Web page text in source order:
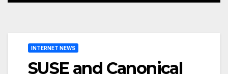
INTERNET NEWS
SUSE and Canonical